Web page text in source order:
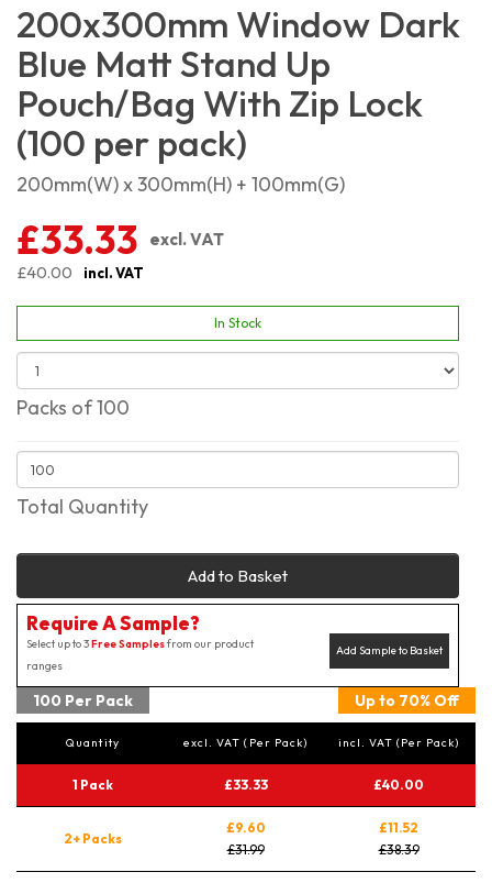
200x300mm Window Dark
Blue Matt Stand Up
Pouch/Bag With Zip Lock
(100 per pack)
200mm(W) x 300mm(H) + 100mm(G)
£33.33
excl. VAT
£40.00
incl. VAT
In Stock
Packs of 100
Total Quantity
Add to Basket
Require A Sample?
Add Sample to Basket
Select up to 3Free Samplesfrom our product
ranges
100 Per Pack Up to 70% Off
Quantity excl. VAT (Per Pack) incl. VAT (Per Pack)
1 Pack £33.33 £40.00
2+ Packs
£9.60
£31.99
£11.52
£38.39